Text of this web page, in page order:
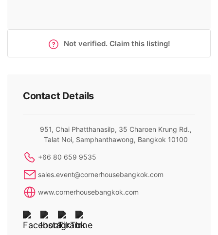
Not verified. Claim this listing!
Contact Details
951, Chai Phatthanasilp, 35 Charoen Krung Rd.,
Talat Noi, Samphanthawong, Bangkok 10100
+66 80 659 9535
sales.event@cornerhousebangkok.com
www.cornerhousebangkok.com